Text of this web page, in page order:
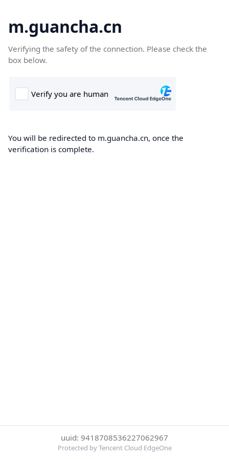
m.guancha.cn
Verifying the safety of the connection. Please check the
box below.
You will be redirected to m.guancha.cn, once the
verification is complete.
uuid: 9418708536227062967
Protected by Tencent Cloud EdgeOne